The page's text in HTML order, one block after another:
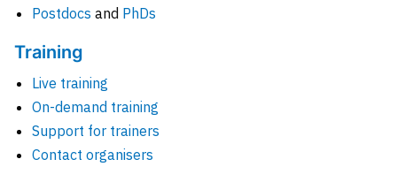
Postdocs and PhDs
Training
Live training
On-demand training
Support for trainers
Contact organisers